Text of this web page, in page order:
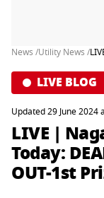
News /Utility News /
LIVE BLOG
Updated 29 June 2024
LIVE |
Today:
OUT-1st